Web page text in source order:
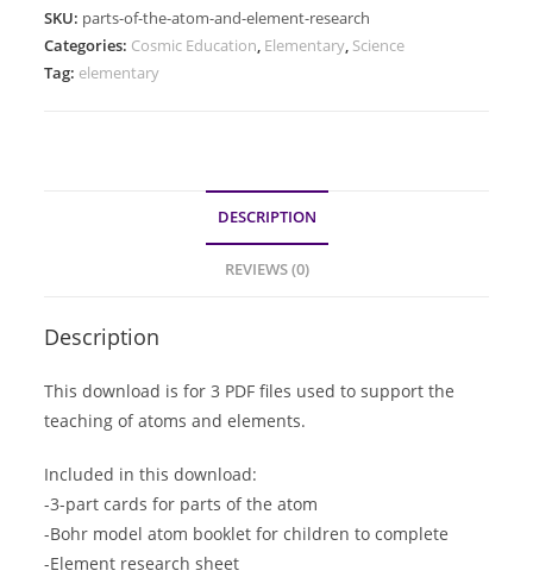
SKU: parts-of-the-atom-and-element-research
Categories: Cosmic Education, Elementary, Science
Tag: elementary
DESCRIPTION
REVIEWS (0)
Description
This download is for 3 PDF files used to support the
teaching of atoms and elements.
Included in this download:
-3-part cards for parts of the atom
-Bohr model atom booklet for children to complete
-Element research sheet